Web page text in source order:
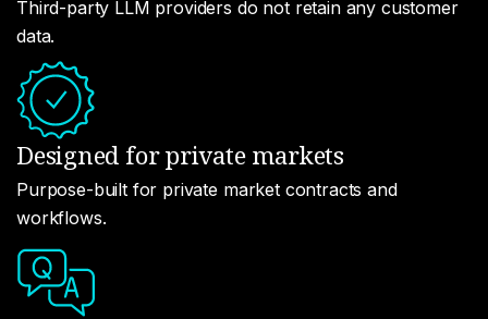
Third-party LLM providers do not retain any customer
data.
Designed for private markets
Purpose-built for private market contracts and
workflows.